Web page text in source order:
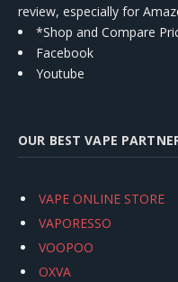
review, especially for
*Shop and Compare
Facebook
Youtube
OUR BEST VAPE
VAPE ONLINE STORE
VAPORESSO
VOOPOO
OXVA